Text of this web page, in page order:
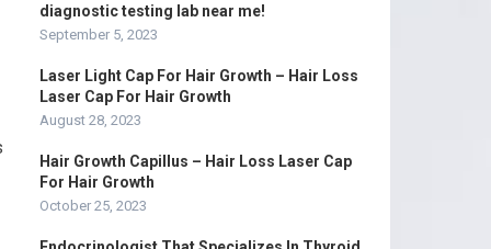
diagnostic testing lab near me!
September 5, 2023
Laser Light Cap For Hair Growth – Hair Loss
Laser Cap For Hair Growth
August 28, 2023
Hair Growth Capillus – Hair Loss Laser Cap
For Hair Growth
October 25, 2023